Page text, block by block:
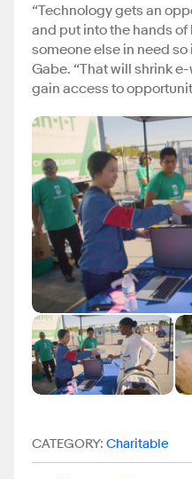
“Technology gets an
and put into the hands
someone else in need
Gabe. “That will shrink
gain access to
CATEGORY: Charitable